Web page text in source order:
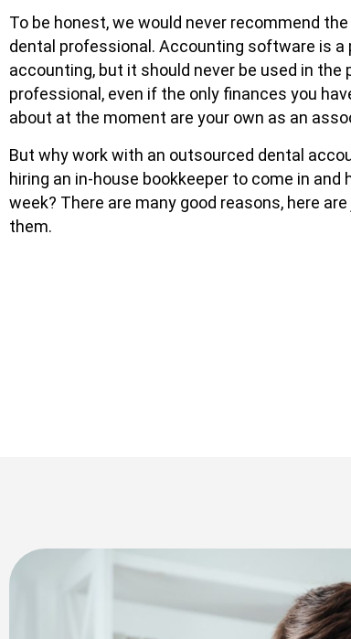
To be honest, we would never recommend
dental professional. Accounting software is a
accounting, but it should never be used in the
professional, even if the only finances you
about at the moment are your own as an
But why work with an outsourced dental
hiring an in-house bookkeeper to come in and
week? There are many good reasons, here
them.